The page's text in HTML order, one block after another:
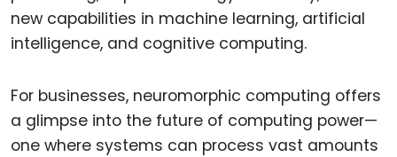
new capabilities in machine learning, artificial
intelligence, and cognitive computing.
For businesses, neuromorphic computing offers
a glimpse into the future of computing power—
one where systems can process vast amounts